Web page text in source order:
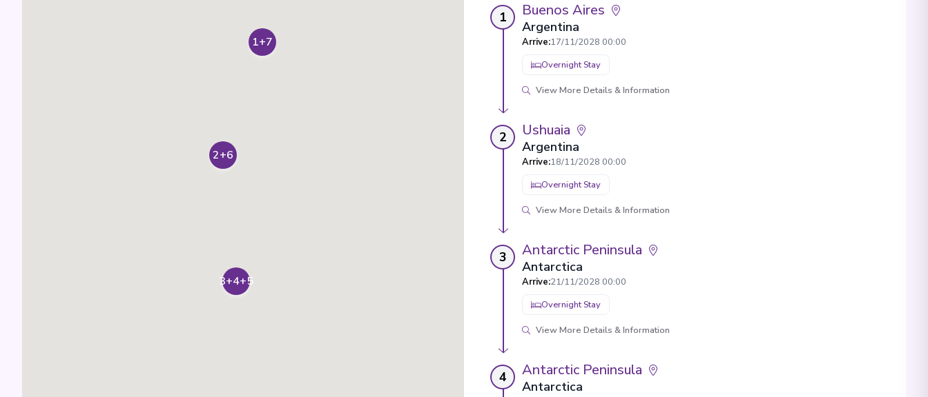
1+7
2+6
3+4+5
1 Buenos Aires
Argentina
Arrive:17/11/2028 00:00
Overnight Stay
View More Details & Information
2 Ushuaia
Argentina
Arrive:18/11/2028 00:00
Overnight Stay
View More Details & Information
3 Antarctic Peninsula
Antarctica
Arrive:21/11/2028 00:00
Overnight Stay
View More Details & Information
4 Antarctic Peninsula
Antarctica